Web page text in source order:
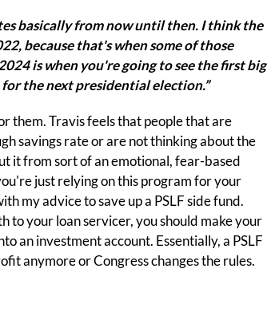
basically from now until then. I think the
because that's when some of those
is when you're going to see the first big
the next presidential election.”
them. Travis feels that people that are
savings rate or are not thinking about the
it from sort of an emotional, fear-based
just relying on this program for your
my advice to save up a PSLF side fund.
to your loan servicer, you should make your
an investment account. Essentially, a PSLF
anymore or Congress changes the rules.